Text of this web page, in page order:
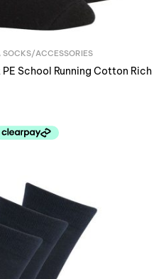
, SOCKS/ACCESSORIES
School Running Cotton Rich